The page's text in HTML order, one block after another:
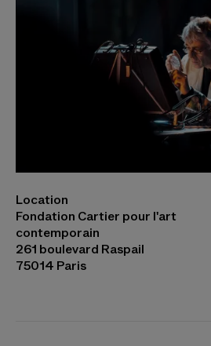
Eliane Radigue, OCCAM OCEAN #8 © Cyril
Marcilhacy
Location
Fondation Cartier pour l'art
contemporain
261 boulevard Raspail
75014 Paris